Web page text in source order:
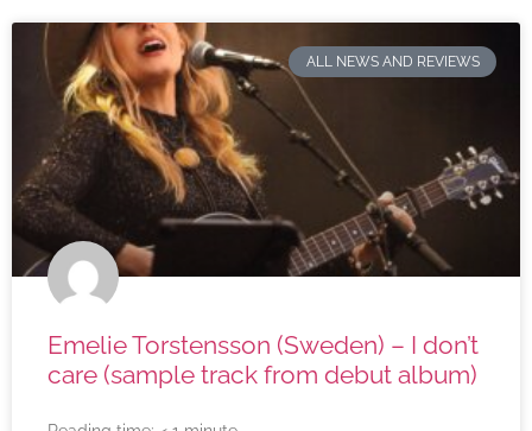
ALL NEWS AND REVIEWS
Emelie Torstensson (Sweden) – I don’t
care (sample track from debut album)